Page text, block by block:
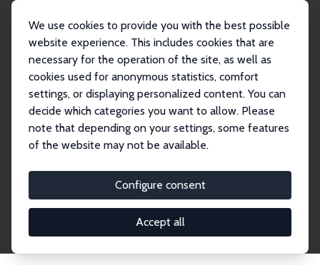
We use cookies to provide you with the best possible
website experience. This includes cookies that are
necessary for the operation of the site, as well as
cookies used for anonymous statistics, comfort
settings, or displaying personalized content. You can
decide which categories you want to allow. Please
note that depending on your settings, some features
of the website may not be available.
Configure consent
Accept all
Signe-Mary McKernan
Signe-Mary McKernan
Research Fellow
SMckernan@urban.org
External Homepage